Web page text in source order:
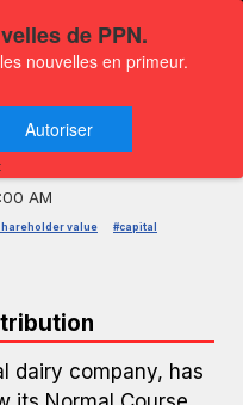
Renewal of
Bid
AM
value #capital
dairy company, has
de PPN.
nouvelles en primeur.
Autoriser